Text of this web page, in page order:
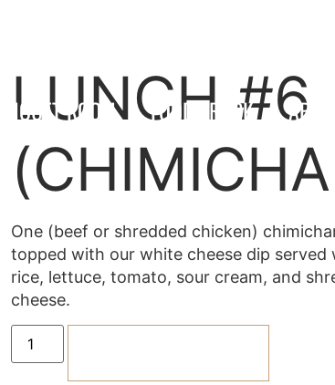
BANQUET ROOM FOOD TRUCK
LUNCH #6
One (beef or shredded chicken)
topped with our white cheese dip served
rice, lettuce, tomato, sour cream, and
cheese.